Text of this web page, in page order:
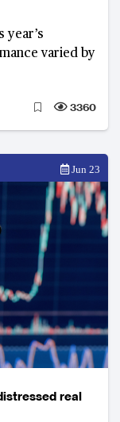
year’s
varied by
3360
Jun 23
real